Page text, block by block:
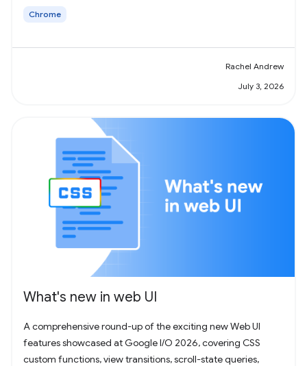
Chrome
Rachel Andrew
July 3, 2026
What's new in web UI
A comprehensive round-up of the exciting new Web UI
features showcased at Google I/O 2026, covering CSS
custom functions, view transitions, scroll-state queries,